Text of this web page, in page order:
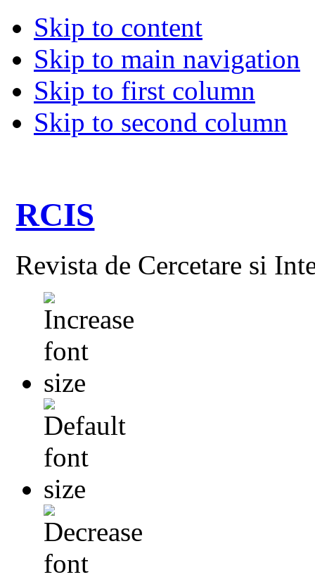
Skip to content
Skip to main navigation
Skip to first column
Skip to second column
RCIS
Revista de Cercetare si